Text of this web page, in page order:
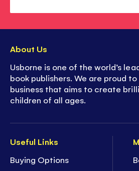
Useful Links
Buying Options
About Us
Usborne is one of the world’s
book publishers. We are proud
business that aims to create
children of all ages.